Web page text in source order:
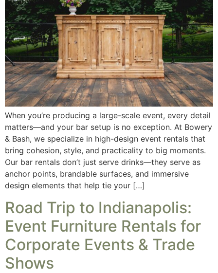
When you’re producing a large-scale event, every detail
matters—and your bar setup is no exception. At Bowery
& Bash, we specialize in high-design event rentals that
bring cohesion, style, and practicality to big moments.
Our bar rentals don’t just serve drinks—they serve as
anchor points, brandable surfaces, and immersive
design elements that help tie your […]
Road Trip to Indianapolis:
Event Furniture Rentals for
Corporate Events & Trade
Shows